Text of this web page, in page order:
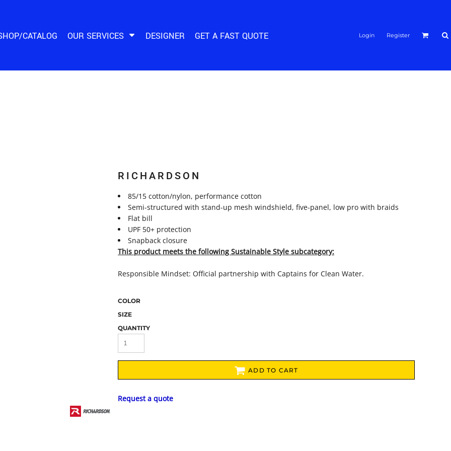
CATALOG OUR SERVICES DESIGNER GET A FAST QUOTE Login Register
RICHARDSON
85/15 cotton/nylon, performance cotton
Semi-structured with stand-up mesh windshield, five-panel, low pro with braids
Flat bill
UPF 50+ protection
Snapback closure
This product meets the following Sustainable Style subcategory:
Responsible Mindset: Official partnership with Captains for Clean Water.
COLOR
SIZE
QUANTITY
ADD TO CART
Request a quote